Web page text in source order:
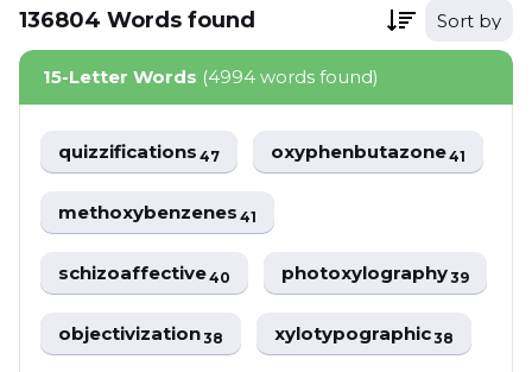
136804 Words found Sort by
15-Letter Words (4994 words found)
quizzifications47 oxyphenbutazone41
methoxybenzenes41
schizoaffective40 photoxylography39
objectivization38 xylotypographic38